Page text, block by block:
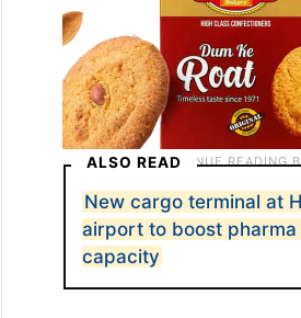
ALSO READ
New cargo terminal at
airport to boost pharma
capacity